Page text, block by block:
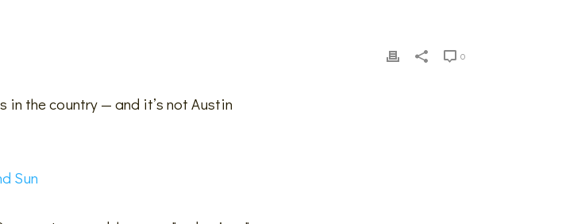
0
in the country — and it’s not Austin
Sun